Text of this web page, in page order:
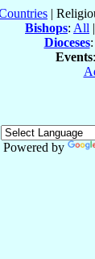
|
Bishops: All |
Dioceses:
Events:
Powered by